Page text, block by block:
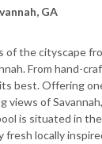
GA
of the cityscape
From hand-
best. Offering
views of
is situated in
locally